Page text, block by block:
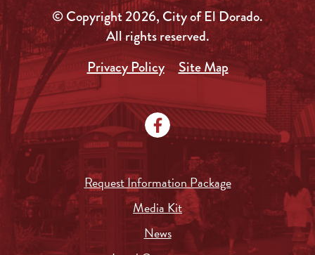
© Copyright 2026, City of El Dorado.
All rights reserved.
Privacy Policy
Site Map
Request Information Package
Media Kit
News